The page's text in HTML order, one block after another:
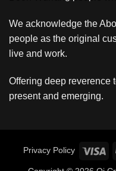
We acknowledge the
people as the original
live and work.
Offering deep reverence
present and emerging.
Privacy Policy